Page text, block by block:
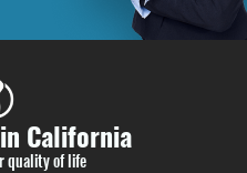
California
quality of life